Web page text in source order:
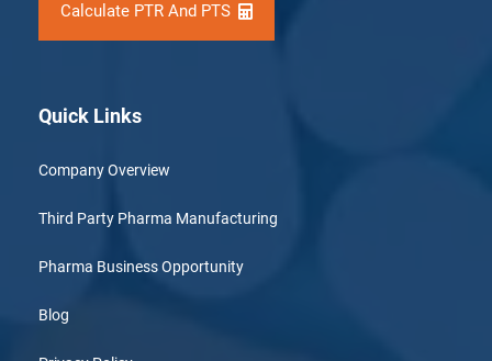
Calculate PTR And PTS
Quick Links
Company Overview
Third Party Pharma Manufacturing
Pharma Business Opportunity
Blog